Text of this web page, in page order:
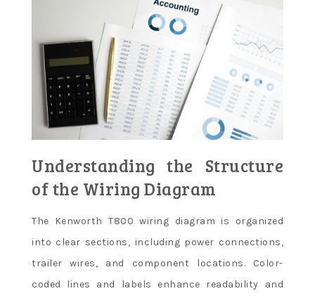
Understanding the Structure
of the Wiring Diagram
The Kenworth T800 wiring diagram is organized
into clear sections, including power connections,
trailer wires, and component locations. Color-
coded lines and labels enhance readability and